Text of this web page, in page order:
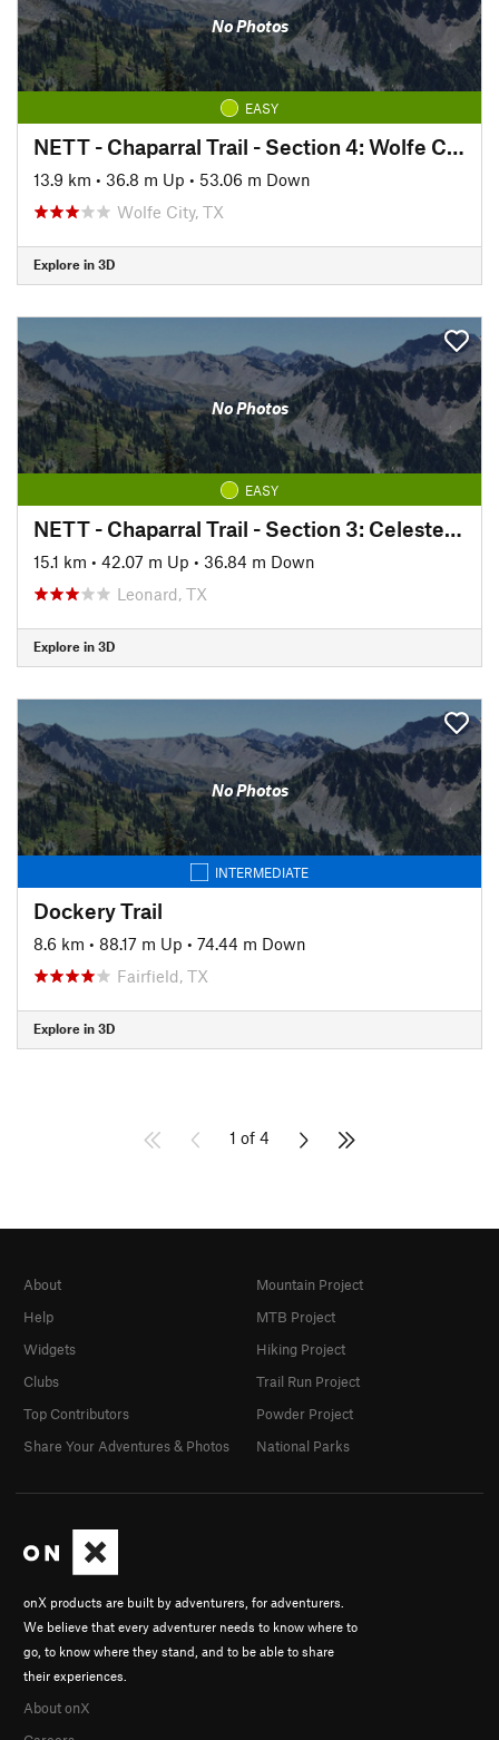
No Photos
EASY
NETT - Chaparral Trail - Section 4: Wolfe City to Ladonia
13.9 km • 36.8 m Up • 53.06 m Down
Wolfe City, TX
Explore in 3D
No Photos
EASY
NETT - Chaparral Trail - Section 3: Celeste to Wolfe City
15.1 km • 42.07 m Up • 36.84 m Down
Leonard, TX
Explore in 3D
No Photos
INTERMEDIATE
Dockery Trail
8.6 km • 88.17 m Up • 74.44 m Down
Fairfield, TX
Explore in 3D
1 of 4
onX products are built by adventurers, for adventurers.
We believe that every adventurer needs to know where to
go, to know where they stand, and to be able to share
their experiences.
About onX
About
Help
Widgets
Clubs
Top Contributors
Share Your Adventures & Photos
Mountain Project
MTB Project
Hiking Project
Trail Run Project
Powder Project
National Parks